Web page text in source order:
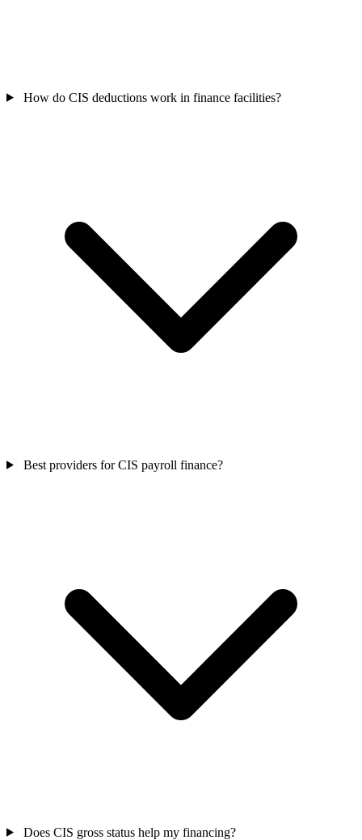
How do CIS deductions work in finance facilities?
Best providers for CIS payroll finance?
Does CIS gross status help my financing?